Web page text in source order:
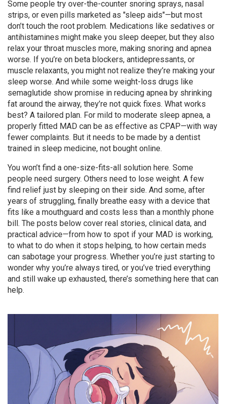
Some people try over-the-counter snoring sprays, nasal
strips, or even pills marketed as "sleep aids"—but most
don’t touch the root problem. Medications like sedatives or
antihistamines might make you sleep deeper, but they also
relax your throat muscles more, making snoring and apnea
worse. If you’re on beta blockers, antidepressants, or
muscle relaxants, you might not realize they’re making your
sleep worse. And while some weight-loss drugs like
semaglutide show promise in reducing apnea by shrinking
fat around the airway, they’re not quick fixes. What works
best? A tailored plan. For mild to moderate sleep apnea, a
properly fitted MAD can be as effective as CPAP—with way
fewer complaints. But it needs to be made by a dentist
trained in sleep medicine, not bought online.
You won’t find a one-size-fits-all solution here. Some
people need surgery. Others need to lose weight. A few
find relief just by sleeping on their side. And some, after
years of struggling, finally breathe easy with a device that
fits like a mouthguard and costs less than a monthly phone
bill. The posts below cover real stories, clinical data, and
practical advice—from how to spot if your MAD is working,
to what to do when it stops helping, to how certain meds
can sabotage your progress. Whether you’re just starting to
wonder why you’re always tired, or you’ve tried everything
and still wake up exhausted, there’s something here that can
help.